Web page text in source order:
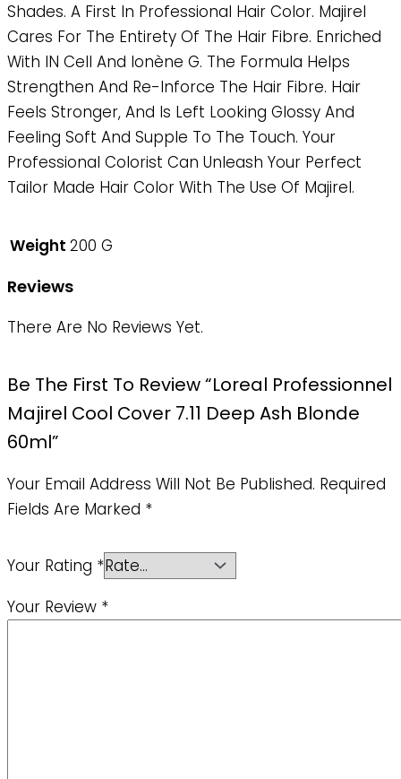
Shades. A First In Professional Hair Color. Majirel
Cares For The Entirety Of The Hair Fibre. Enriched
With IN Cell And Ionène G. The Formula Helps
Strengthen And Re-Inforce The Hair Fibre. Hair
Feels Stronger, And Is Left Looking Glossy And
Feeling Soft And Supple To The Touch. Your
Professional Colorist Can Unleash Your Perfect
Tailor Made Hair Color With The Use Of Majirel.
Weight 200 G
Reviews
There Are No Reviews Yet.
Be The First To Review “Loreal Professionnel
Majirel Cool Cover 7.11 Deep Ash Blonde
60ml”
Your Email Address Will Not Be Published. Required
Fields Are Marked *
Your Rating *
Your Review *